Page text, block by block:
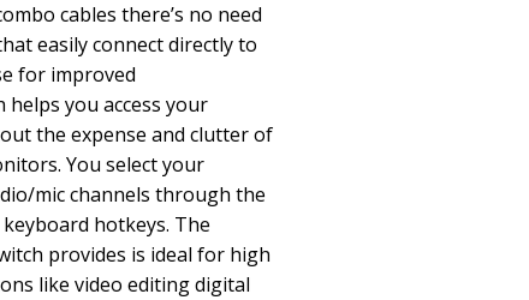
cables there’s no need
easily connect directly to
for improved
helps you access your
the expense and clutter of
You select your
mic channels through the
hotkeys. The
provides is ideal for high
like video editing digital